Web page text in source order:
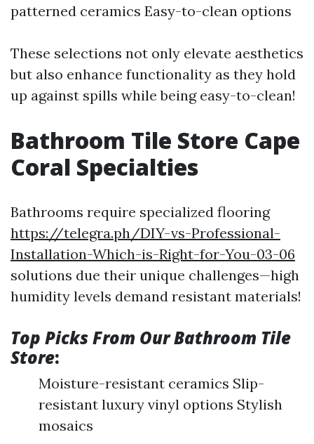
patterned ceramics Easy-to-clean options
These selections not only elevate aesthetics
but also enhance functionality as they hold
up against spills while being easy-to-clean!
Bathroom Tile Store Cape
Coral Specialties
Bathrooms require specialized flooring
https://telegra.ph/DIY-vs-Professional-
Installation-Which-is-Right-for-You-03-06
solutions due their unique challenges—high
humidity levels demand resistant materials!
Top Picks From Our Bathroom Tile
Store:
Moisture-resistant ceramics Slip-
resistant luxury vinyl options Stylish
mosaics